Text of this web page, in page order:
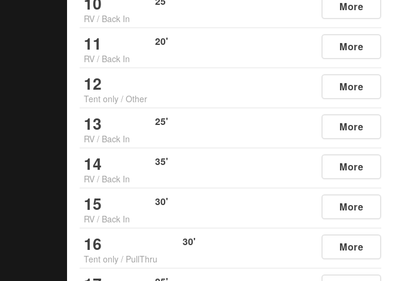
RV / Back In
More
11
RV / Back In
20' More
12
Tent only / Other
More
13
RV / Back In
25' More
14
RV / Back In
35' More
15
RV / Back In
30' More
16
Tent only / PullThru
30' More